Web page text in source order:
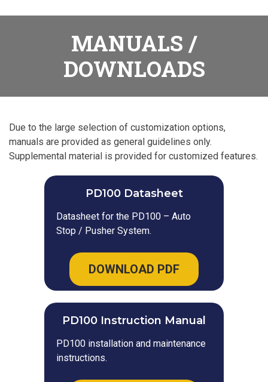
MANUALS /
DOWNLOADS
Due to the large selection of customization options,
manuals are provided as general guidelines only.
Supplemental material is provided for customized features.
PD100 Datasheet
Datasheet for the PD100 – Auto
Stop / Pusher System.
DOWNLOAD PDF
PD100 Instruction Manual
PD100 installation and maintenance
instructions.